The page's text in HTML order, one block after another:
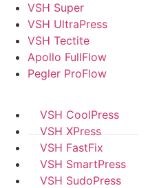
VSH Super
VSH UltraPress
VSH Tectite
Apollo FullFlow
Pegler ProFlow
VSH CoolPress
VSH XPress
VSH FastFix
VSH SmartPress
VSH SudoPress